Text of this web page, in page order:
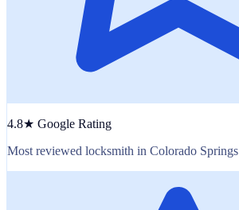
4.8★ Google Rating
Most reviewed locksmith in Colorado Springs